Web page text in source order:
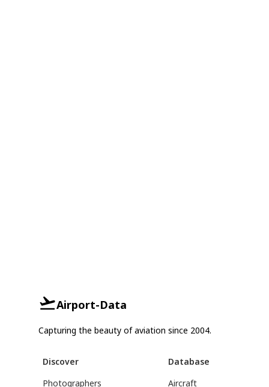
Airport-Data
Capturing the beauty of aviation since 2004.
Discover
Photographers
Database
Aircraft